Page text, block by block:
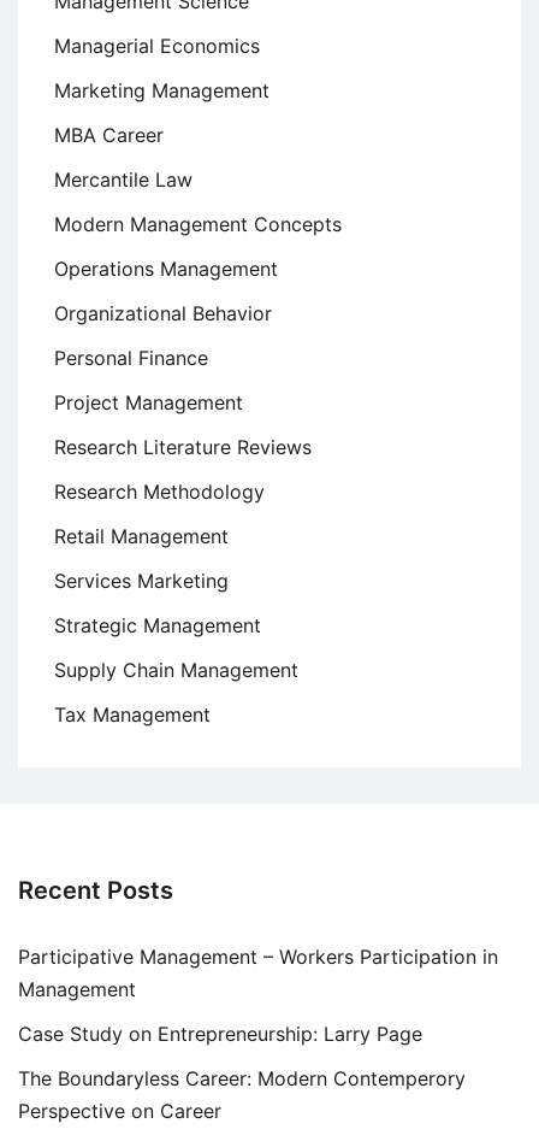
Managerial Economics
Marketing Management
MBA Career
Mercantile Law
Modern Management Concepts
Operations Management
Organizational Behavior
Personal Finance
Project Management
Research Literature Reviews
Research Methodology
Retail Management
Services Marketing
Strategic Management
Supply Chain Management
Tax Management
Recent Posts
Participative Management – Workers Participation in
Management
Case Study on Entrepreneurship: Larry Page
The Boundaryless Career: Modern Contemperory
Perspective on Career